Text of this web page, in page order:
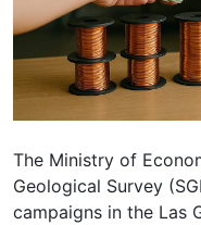
The Ministry of
Geological Survey
campaigns in the Las